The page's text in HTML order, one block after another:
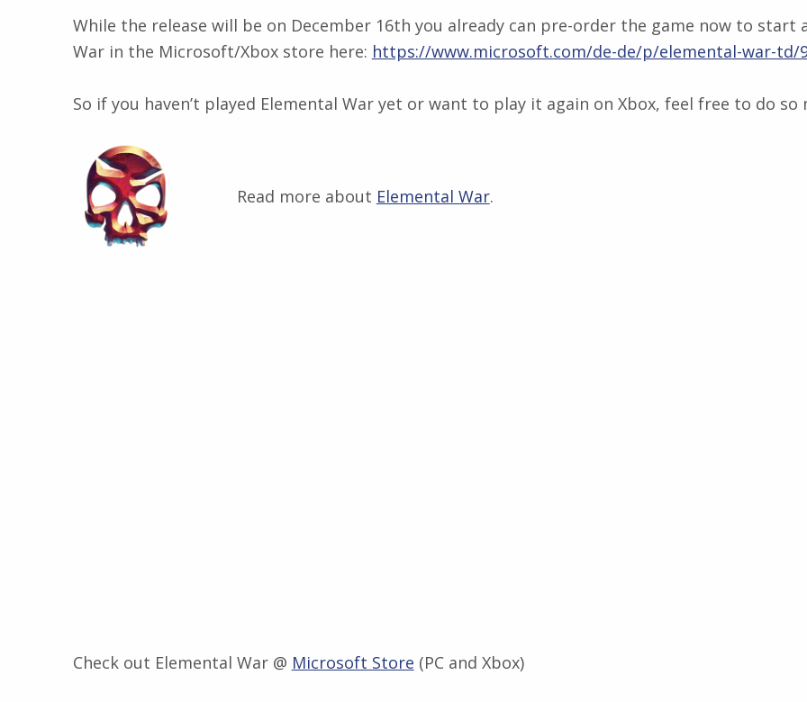
While the release will be on December 16th you already can pre-order the game now to start
War in the Microsoft/Xbox store here: https://www.microsoft.com/de-de/p/elemental-war-td/
So if you haven’t played Elemental War yet or want to play it again on Xbox, feel free to do so
Read more about Elemental War.
Check out Elemental War @ Microsoft Store (PC and Xbox)